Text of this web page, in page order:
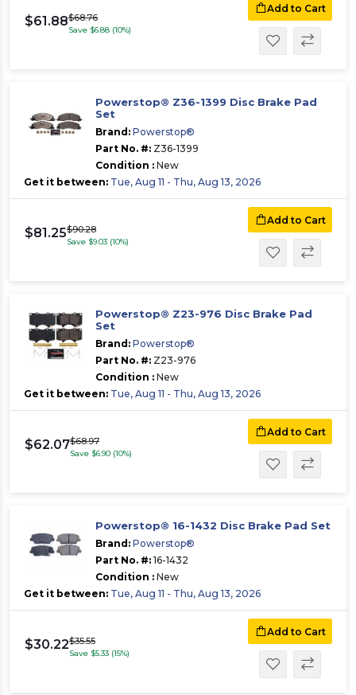
$61.88$68.76
Save $6.88 (10%)
Add to Cart
Powerstop® Z36-1399 Disc Brake Pad
Set
Brand: Powerstop®
Part No. #: Z36-1399
Condition : New
Get it between: Tue, Aug 11 - Thu, Aug 13, 2026
$81.25$90.28
Save $9.03 (10%)
Add to Cart
Powerstop® Z23-976 Disc Brake Pad
Set
Brand: Powerstop®
Part No. #: Z23-976
Condition : New
Get it between: Tue, Aug 11 - Thu, Aug 13, 2026
$62.07$68.97
Save $6.90 (10%)
Add to Cart
Powerstop® 16-1432 Disc Brake Pad Set
Brand: Powerstop®
Part No. #: 16-1432
Condition : New
Get it between: Tue, Aug 11 - Thu, Aug 13, 2026
$30.22$35.55
Save $5.33 (15%)
Add to Cart